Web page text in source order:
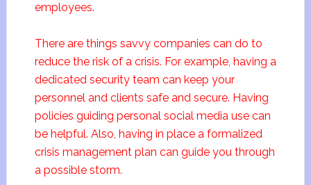
employees.
There are things savvy companies can do to
reduce the risk of a crisis. For example, having a
dedicated security team can keep your
personnel and clients safe and secure. Having
policies guiding personal social media use can
be helpful. Also, having in place a formalized
crisis management plan can guide you through
a possible storm.